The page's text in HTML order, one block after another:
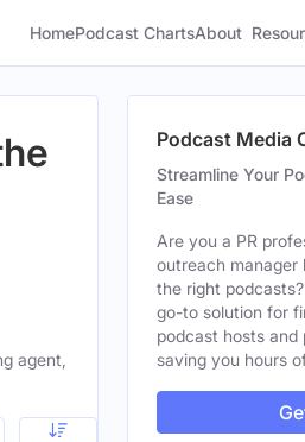
HomePodcast ChartsAbout
agent,
Podcast Media
Streamline Your
Ease
Are you a PR
outreach manager
the right
go-to solution for
podcast hosts and
saving you hours